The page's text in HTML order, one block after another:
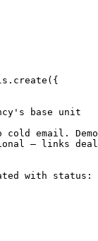
create ({
base unit
cold email.
— links deal
with status: